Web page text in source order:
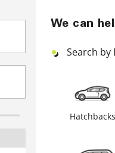
We can
Search by
Hatchbacks